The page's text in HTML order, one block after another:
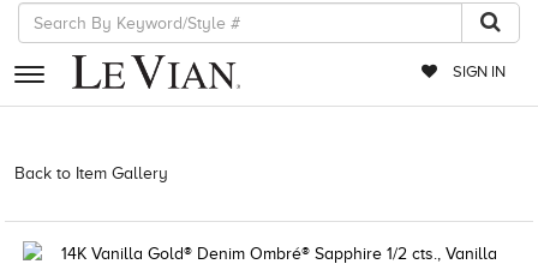
SIGN IN
RETAILERS
EVENTS
JEWELRY
Back to Item Gallery